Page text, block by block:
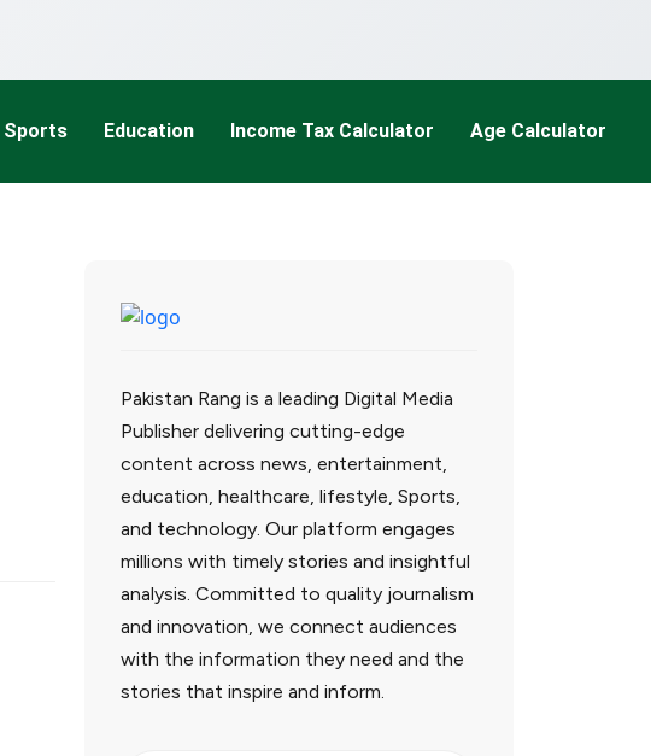
Sports Education Income Tax Calculator Age Calculator
Pakistan Rang is a leading Digital Media
Publisher delivering cutting-edge
content across news, entertainment,
education, healthcare, lifestyle, Sports,
and technology. Our platform engages
millions with timely stories and insightful
analysis. Committed to quality journalism
and innovation, we connect audiences
with the information they need and the
stories that inspire and inform.